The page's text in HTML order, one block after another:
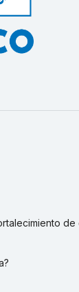
de